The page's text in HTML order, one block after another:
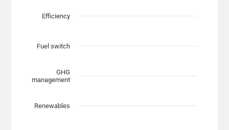
Scatter chart with 7 data series.
The chart has 1 X axis displaying Planned Mitigation
Efficiency
Fuel switch
GHG
management
Renewables